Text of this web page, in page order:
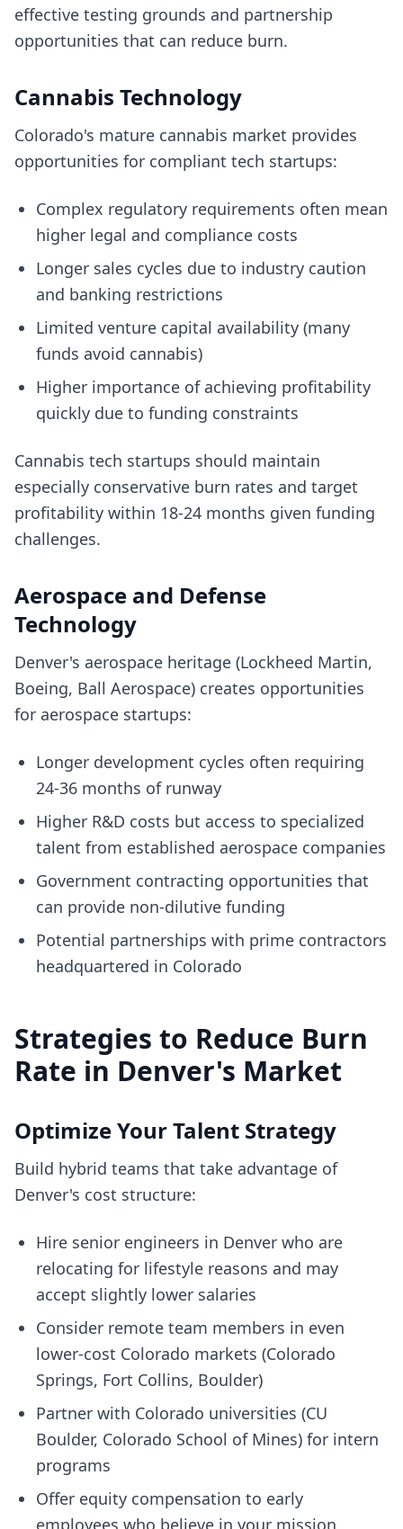
effective testing grounds and partnership
opportunities that can reduce burn.
Cannabis Technology
Colorado's mature cannabis market provides
opportunities for compliant tech startups:
Complex regulatory requirements often mean
higher legal and compliance costs
Longer sales cycles due to industry caution
and banking restrictions
Limited venture capital availability (many
funds avoid cannabis)
Higher importance of achieving profitability
quickly due to funding constraints
Cannabis tech startups should maintain
especially conservative burn rates and target
profitability within 18-24 months given funding
challenges.
Aerospace and Defense
Technology
Denver's aerospace heritage (Lockheed Martin,
Boeing, Ball Aerospace) creates opportunities
for aerospace startups:
Longer development cycles often requiring
24-36 months of runway
Higher R&D costs but access to specialized
talent from established aerospace companies
Government contracting opportunities that
can provide non-dilutive funding
Potential partnerships with prime contractors
headquartered in Colorado
Strategies to Reduce Burn
Rate in Denver's Market
Optimize Your Talent Strategy
Build hybrid teams that take advantage of
Denver's cost structure:
Hire senior engineers in Denver who are
relocating for lifestyle reasons and may
accept slightly lower salaries
Consider remote team members in even
lower-cost Colorado markets (Colorado
Springs, Fort Collins, Boulder)
Partner with Colorado universities (CU
Boulder, Colorado School of Mines) for intern
programs
Offer equity compensation to early
employees who believe in your mission